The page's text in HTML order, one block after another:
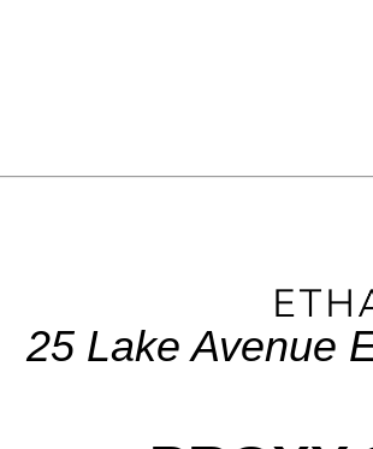
25 Lake Avenue